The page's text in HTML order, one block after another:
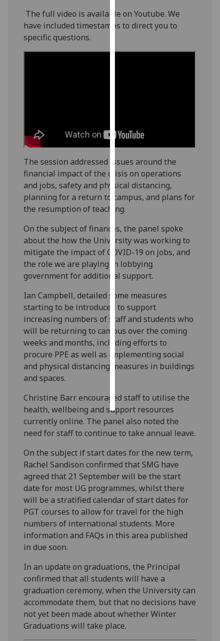
policy
page.
being
recorded
want
analytics
data
recorded
advertising
I’m happy to
get
personalised
I do not
want
personalised
ads
save
choices
The full video is available on Youtube. We
have included timestamps to direct you to
specific questions.
The session addressed issues around the
financial impact of the crisis on operations
and jobs, safety and physical distancing,
planning for a return to campus, and plans for
the resumption of teaching.
On the subject of finances, the panel spoke
about the how the University was working to
mitigate the impact of COVID-19 on jobs, and
the role we are playing in lobbying
government for additional support.
Ian Campbell, detailed some measures
starting to be introduced to support
increasing numbers of staff and students who
will be returning to campus over the coming
weeks and months, including efforts to
procure PPE as well as implementing social
and physical distancing measures in buildings
and spaces.
Christine Barr encouraged staff to utilise the
health, wellbeing and support resources
currently online. The panel also noted the
need for staff to continue to take annual leave.
On the subject if start dates for the new term,
Rachel Sandison confirmed that SMG have
agreed that 21 September will be the start
date for most UG programmes, whilst there
will be a stratified calendar of start dates for
PGT courses to allow for travel for the high
numbers of international students. More
information and FAQs in this area published
in due soon.
In an update on graduations, the Principal
confirmed that all students will have a
graduation ceremony, when the University can
accommodate them, but that no decisions have
not yet been made about whether Winter
Graduations will take place.